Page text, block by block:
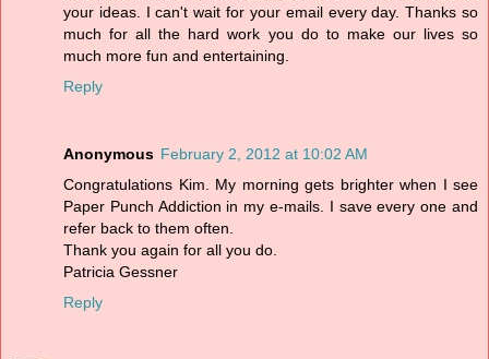
your ideas. I can't wait for your email every day. Thanks so
much for all the hard work you do to make our lives so
much more fun and entertaining.
Reply
Anonymous February 2, 2012 at 10:02 AM
Congratulations Kim. My morning gets brighter when I see
Paper Punch Addiction in my e-mails. I save every one and
refer back to them often.
Thank you again for all you do.
Patricia Gessner
Reply